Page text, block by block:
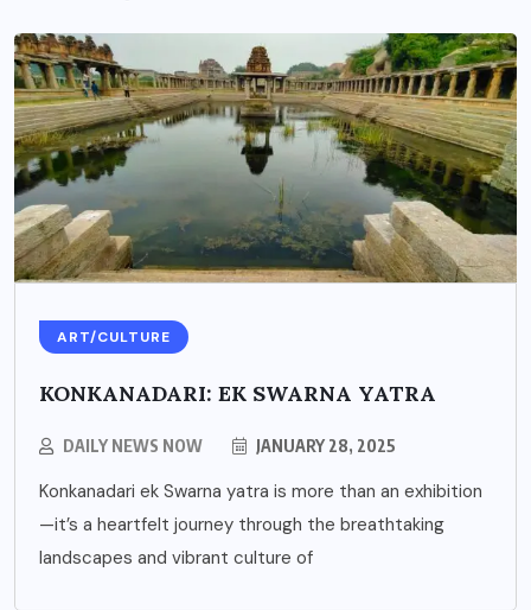
ART/CULTURE
KONKANADARI: EK SWARNA YATRA
DAILY NEWS NOW JANUARY 28, 2025
Konkanadari ek Swarna yatra is more than an exhibition
—it’s a heartfelt journey through the breathtaking
landscapes and vibrant culture of